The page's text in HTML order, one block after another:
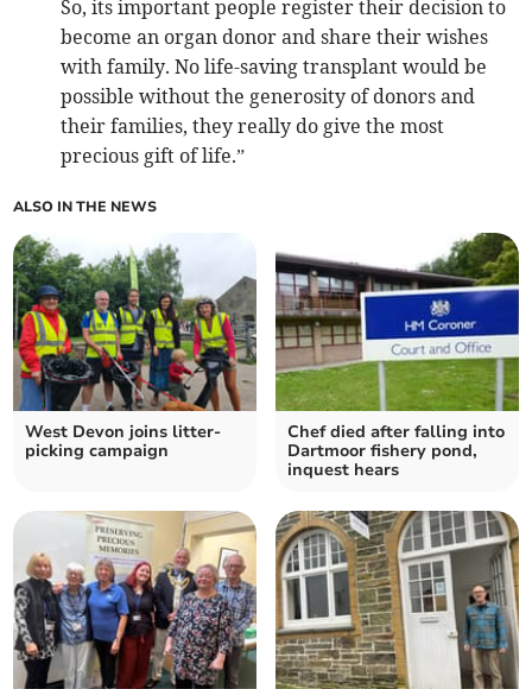
So, its important people register their decision to
become an organ donor and share their wishes
with family. No life-saving transplant would be
possible without the generosity of donors and
their families, they really do give the most
precious gift of life.”
ALSO IN THE NEWS
West Devon joins litter-
picking campaign
Chef died after falling into
Dartmoor fishery pond,
inquest hears